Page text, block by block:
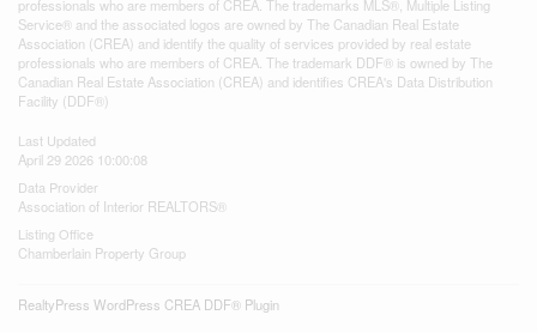
professionals who are members of CREA. The trademarks MLS®, Multiple Listing
Service® and the associated logos are owned by The Canadian Real Estate
Association (CREA) and identify the quality of services provided by real estate
professionals who are members of CREA. The trademark DDF® is owned by The
Canadian Real Estate Association (CREA) and identifies CREA's Data Distribution
Facility (DDF®)
Last Updated
April 29 2026 10:00:08
Data Provider
Association of Interior REALTORS®
Listing Office
Chamberlain Property Group
RealtyPress WordPress CREA DDF® Plugin